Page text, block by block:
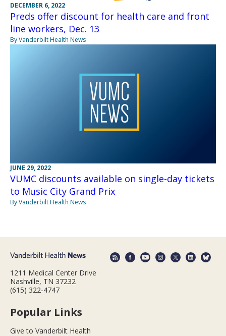
DECEMBER 6, 2022
Preds offer discount for health care and front
line workers, Dec. 13
By Vanderbilt Health News
JUNE 29, 2022
VUMC discounts available on single-day tickets
to Music City Grand Prix
By Vanderbilt Health News
1211 Medical Center Drive
Nashville, TN 37232
(615) 322-4747
Popular Links
Give to Vanderbilt Health